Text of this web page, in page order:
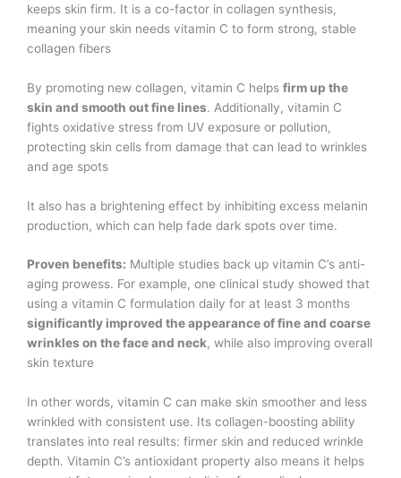
keeps skin firm. It is a co-factor in collagen synthesis,
meaning your skin needs vitamin C to form strong, stable
collagen fibers​
By promoting new collagen, vitamin C helps firm up the
skin and smooth out fine lines. Additionally, vitamin C
fights oxidative stress from UV exposure or pollution,
protecting skin cells from damage that can lead to wrinkles
and age spots​
It also has a brightening effect by inhibiting excess melanin
production, which can help fade dark spots over time.
Proven benefits: Multiple studies back up vitamin C’s anti-
aging prowess. For example, one clinical study showed that
using a vitamin C formulation daily for at least 3 months
significantly improved the appearance of fine and coarse
wrinkles on the face and neck, while also improving overall
skin texture​
In other words, vitamin C can make skin smoother and less
wrinkled with consistent use. Its collagen-boosting ability
translates into real results: firmer skin and reduced wrinkle
depth. Vitamin C’s antioxidant property also means it helps